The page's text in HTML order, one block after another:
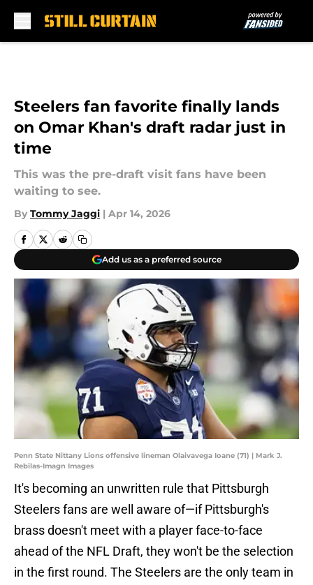
Steelers fan favorite finally lands
on Omar Khan's draft radar just in
time
This was the pre-draft visit fans have been
waiting to see.
By Tommy Jaggi | Apr 14, 2026
Add us as a preferred source
Penn State Nittany Lions offensive lineman Olaivavega Ioane (71) | Mark J.
Rebilas-Imagn Images
It's becoming an unwritten rule that Pittsburgh
Steelers fans are well aware of—if Pittsburgh's
brass doesn't meet with a player face-to-face
ahead of the NFL Draft, they won't be the selection
in the first round. The Steelers are the only team in